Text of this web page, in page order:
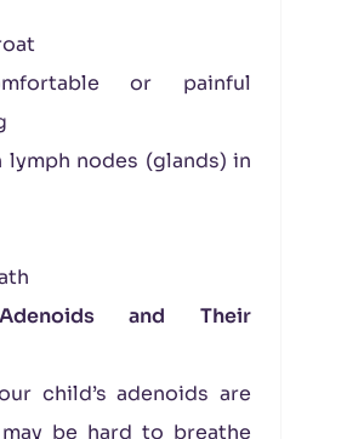
or painful
lymph nodes (glands) in
and Their
child’s adenoids are
be hard to breathe